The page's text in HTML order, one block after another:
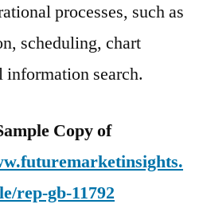
processes, such as
scheduling, chart
information search.
Copy of
rep-gb-11792